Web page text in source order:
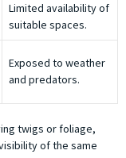
Limited availability of
suitable spaces.
Exposed to weather
and predators.
twigs or foliage,
of the same